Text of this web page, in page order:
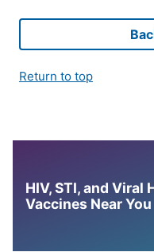
Return to top
HIV, STI, and
Vaccines Near You